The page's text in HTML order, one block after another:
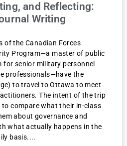
and Reflecting:
Writing
of the Canadian Forces
Program—a master of public
senior military personnel
professionals—have the
to travel to Ottawa to meet
The intent of the trip
compare what their in-class
about governance and
what actually happens in the
basis.